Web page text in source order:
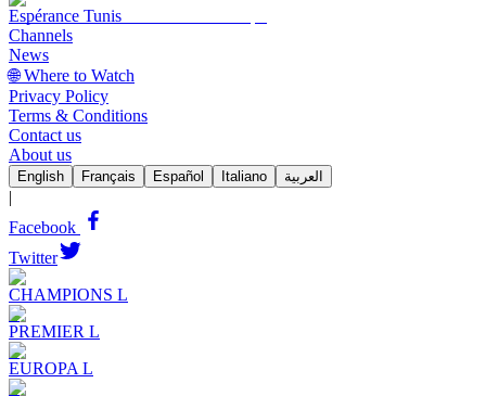
Espérance Tunis
Channels
News
🌐 Where to Watch
Privacy Policy
Terms & Conditions
Contact us
About us
English Français Español Italiano العربية
|
Facebook
Twitter
CHAMPIONS L
PREMIER L
EUROPA L